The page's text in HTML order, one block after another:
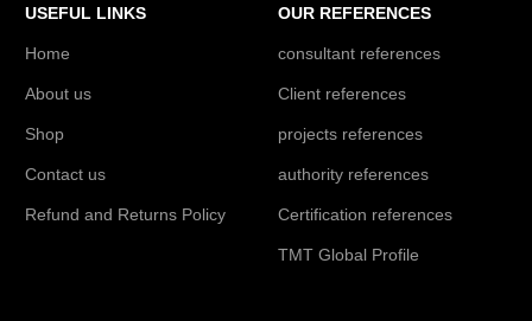
USEFUL LINKS
Home
About us
Shop
Contact us
Refund and Returns Policy
OUR REFERENCES
consultant references
Client references
projects references
authority references
Certification references
TMT Global Profile